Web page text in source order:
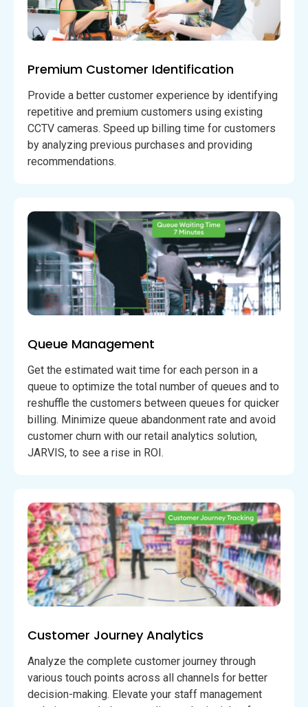
Premium Customer Identification
Provide a better customer experience by identifying
repetitive and premium customers using existing
CCTV cameras. Speed up billing time for customers
by analyzing previous purchases and providing
recommendations.
Queue Management
Get the estimated wait time for each person in a
queue to optimize the total number of queues and to
reshuffle the customers between queues for quicker
billing. Minimize queue abandonment rate and avoid
customer churn with our retail analytics solution,
JARVIS, to see a rise in ROI.
Customer Journey Analytics
Analyze the complete customer journey through
various touch points across all channels for better
decision-making. Elevate your staff management